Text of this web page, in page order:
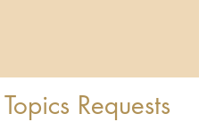
Requests